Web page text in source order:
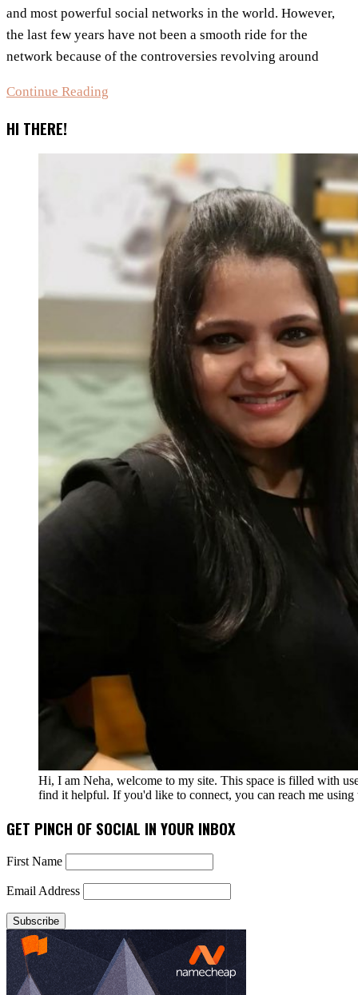
and most powerful social networks in the world. However,
the last few years have not been a smooth ride for the
network because of the controversies revolving around
Continue Reading
Facebook
Controversies
HI THERE!
Hi, I am Neha, welcome to my site. This space is filled with
find it helpful. If you'd like to connect, you can reach me
GET PINCH OF SOCIAL IN YOUR INBOX
First Name
Email Address